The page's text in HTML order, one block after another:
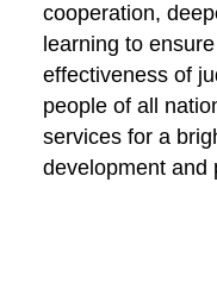
cooperation,
learning to
effectiveness of
people of all
services for a
development and